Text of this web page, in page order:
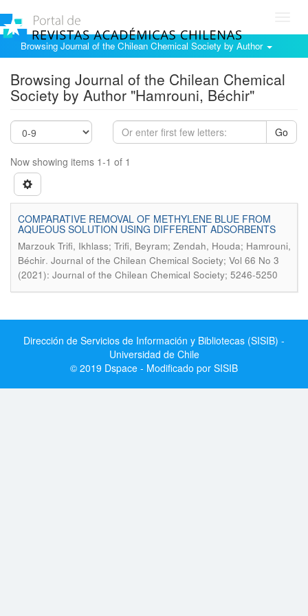
Browsing Journal of the Chilean Chemical Society by Author
Browsing Journal of the Chilean Chemical
Society by Author "Hamrouni, Béchir"
Go
Now showing items 1-1 of 1
COMPARATIVE REMOVAL OF METHYLENE BLUE FROM
AQUEOUS SOLUTION USING DIFFERENT ADSORBENTS
Marzouk Trifi, Ikhlass; Trifi, Beyram; Zendah, Houda; Hamrouni,
Béchir. Journal of the Chilean Chemical Society; Vol 66 No 3
(2021): Journal of the Chilean Chemical Society; 5246-5250
Dirección de Servicios de Información y Bibliotecas (SISIB) -
Universidad de Chile
© 2019 Dspace - Modificado por SISIB